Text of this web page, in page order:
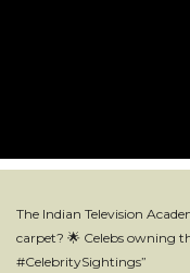
The Indian Television
carpet? 🌟 Celebs owning
#CelebritySightings”